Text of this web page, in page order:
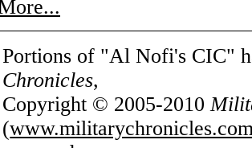
Portions of "Al Nofi's CIC"
Chronicles,
Copyright © 2005-2010
(